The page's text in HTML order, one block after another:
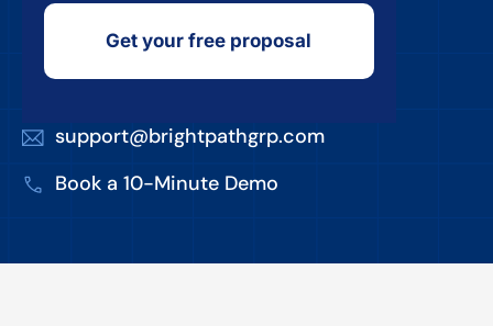
Get your free proposal
support@brightpathgrp.com
Book a 10-Minute Demo